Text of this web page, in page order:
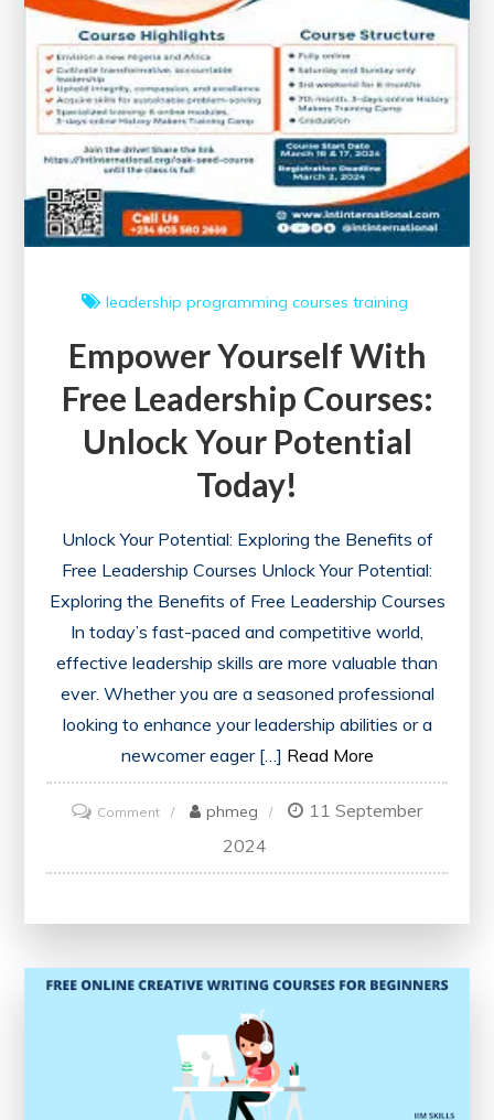
leadership programming courses training
Empower Yourself With
Free Leadership Courses:
Unlock Your Potential
Today!
Unlock Your Potential: Exploring the Benefits of
Free Leadership Courses Unlock Your Potential:
Exploring the Benefits of Free Leadership Courses
In today’s fast-paced and competitive world,
effective leadership skills are more valuable than
ever. Whether you are a seasoned professional
looking to enhance your leadership abilities or a
newcomer eager […] Read More
Commenton
Yourself
Courses:
Your
Potential
phmeg
11 September
2024